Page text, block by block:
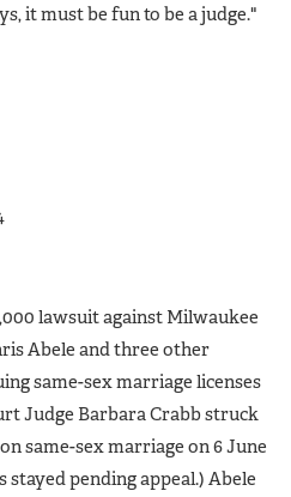
it must be fun to be a judge."
lawsuit against Milwaukee
Abele and three other
same-sex marriage licenses
Judge Barbara Crabb struck
same-sex marriage on 6 June
stayed pending appeal.) Abele